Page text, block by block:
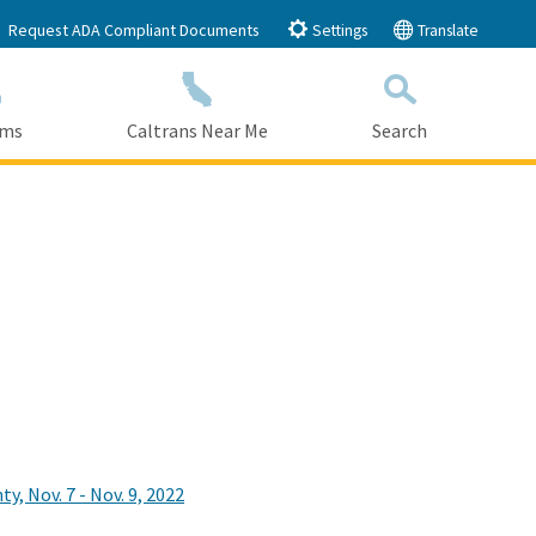
Request ADA Compliant Documents Settings Translate
Caltrans Near Me
Search
Nov. 7 - Nov. 9, 2022